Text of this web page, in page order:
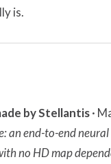
is.
by Stellantis·
an end-to-end
no HD map